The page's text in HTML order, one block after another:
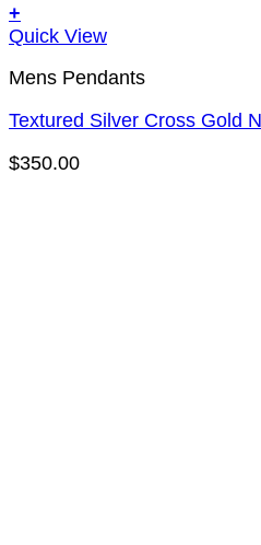
+
Quick View
Mens Pendants
Textured Silver Cross Gold
$350.00